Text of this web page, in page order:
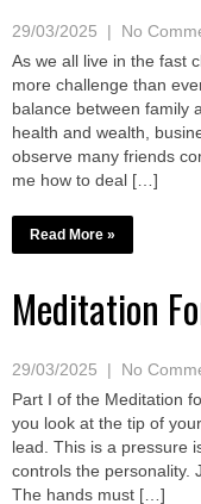
29/03/2025 | No
As we all live in the fast
more challenge than
balance between family
health and wealth,
observe many friends
me how to deal […]
Read More »
Meditation
29/03/2025 | No
Part I of the Meditation
you look at the tip of
lead. This is a pressure
controls the personality.
The hands must […]